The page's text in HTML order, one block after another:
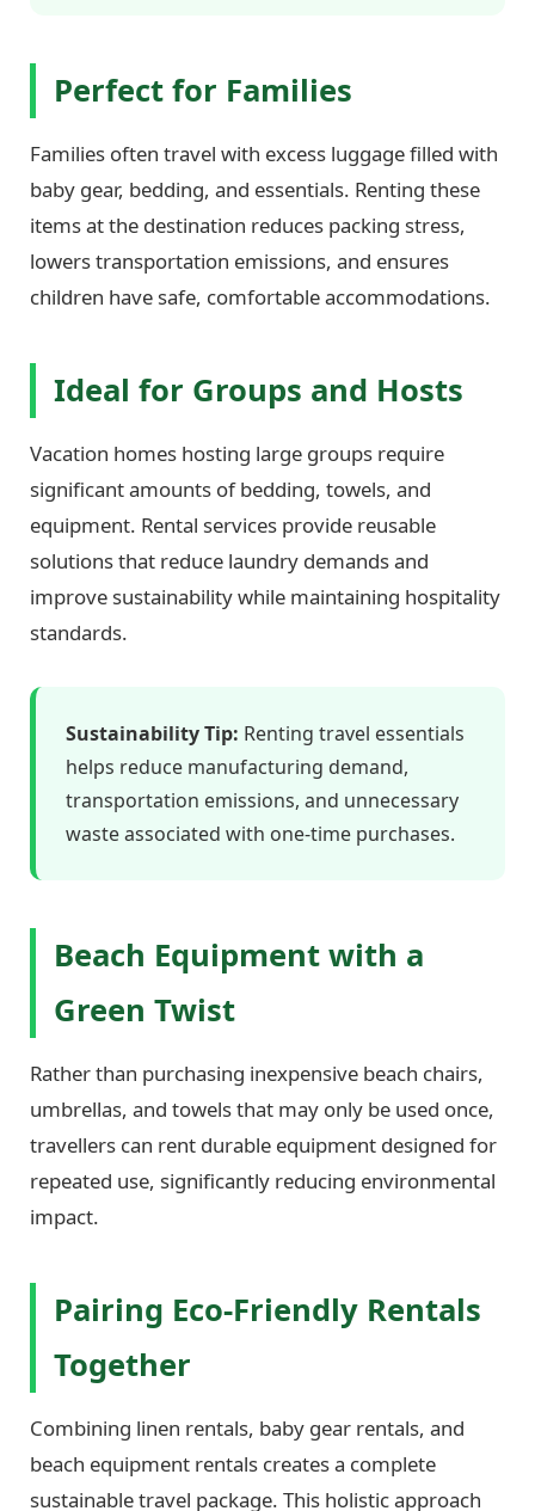
Perfect for Families
Families often travel with excess luggage filled with
baby gear, bedding, and essentials. Renting these
items at the destination reduces packing stress,
lowers transportation emissions, and ensures
children have safe, comfortable accommodations.
Ideal for Groups and Hosts
Vacation homes hosting large groups require
significant amounts of bedding, towels, and
equipment. Rental services provide reusable
solutions that reduce laundry demands and
improve sustainability while maintaining hospitality
standards.
Sustainability Tip: Renting travel essentials
helps reduce manufacturing demand,
transportation emissions, and unnecessary
waste associated with one-time purchases.
Beach Equipment with a
Green Twist
Rather than purchasing inexpensive beach chairs,
umbrellas, and towels that may only be used once,
travellers can rent durable equipment designed for
repeated use, significantly reducing environmental
impact.
Pairing Eco-Friendly Rentals
Together
Combining linen rentals, baby gear rentals, and
beach equipment rentals creates a complete
sustainable travel package. This holistic approach